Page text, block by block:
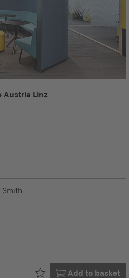
Austria Linz
Smith
Add to basket
Already in your